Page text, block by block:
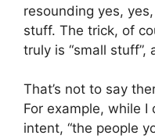
resounding yes,
stuff. The trick, of
truly is “small
That’s not to say
For example, while I
intent, “the people